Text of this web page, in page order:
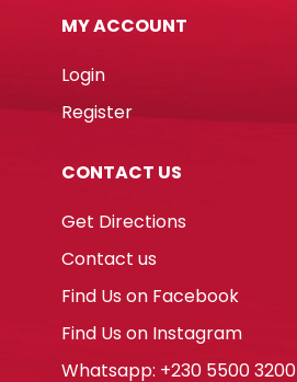
MY ACCOUNT
Login
Register
CONTACT US
Get Directions
Contact us
Find Us on Facebook
Find Us on Instagram
Whatsapp: +230 5500 3200